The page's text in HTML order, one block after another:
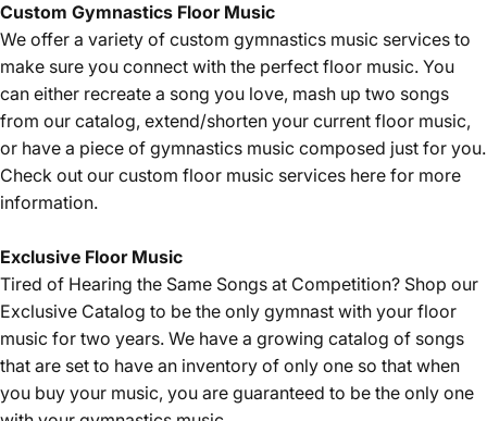
Custom Gymnastics Floor Music
We offer a variety of custom gymnastics music services to
make sure you connect with the perfect floor music. You
can either recreate a song you love, mash up two songs
from our catalog, extend/shorten your current floor music,
or have a piece of gymnastics music composed just for you.
Check out our custom floor music services here for more
information.
Exclusive Floor Music
Tired of Hearing the Same Songs at Competition? Shop our
Exclusive Catalog to be the only gymnast with your floor
music for two years. We have a growing catalog of songs
that are set to have an inventory of only one so that when
you buy your music, you are guaranteed to be the only one